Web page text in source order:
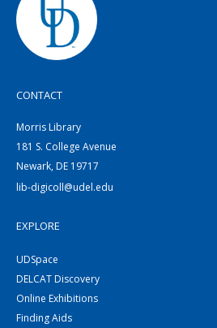
CONTACT
Morris Library
181 S. College Avenue
Newark, DE 19717
lib-digicoll@udel.edu
EXPLORE
UDSpace
DELCAT Discovery
Online Exhibitions
Finding Aids